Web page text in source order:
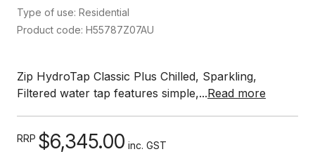
Type of use: Residential
Product code: H55787Z07AU
Zip HydroTap Classic Plus Chilled, Sparkling,
Filtered water tap features simple,...Read more
RRP $6,345.00 inc. GST